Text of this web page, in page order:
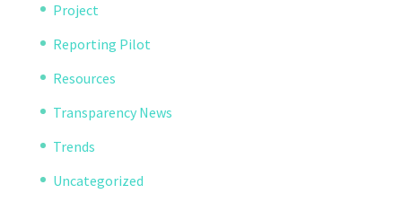
Project
Reporting Pilot
Resources
Transparency News
Trends
Uncategorized